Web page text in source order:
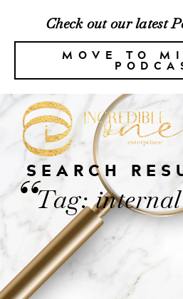
Check out our latest
MOVE TO
SEARCH
“Tag: internal